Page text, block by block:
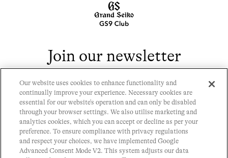
History
Join our newsletter
Contact
Privacy Policy
Cookie Policy
Our website uses cookies to enhance functionality and
continually improve your experience. Necessary cookies are
essential for our website's operation and can only be disabled
through your browser settings. We also utilise marketing and
analytics cookies, which you can accept or decline as per your
preference. To ensure compliance with privacy regulations
and respect your choices, we have implemented Google
Advanced Consent Mode V2. This system adjusts our data